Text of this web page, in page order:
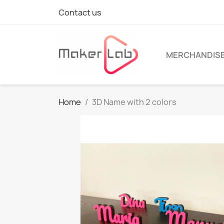
Contact us
Home 3D Name with 2 colors